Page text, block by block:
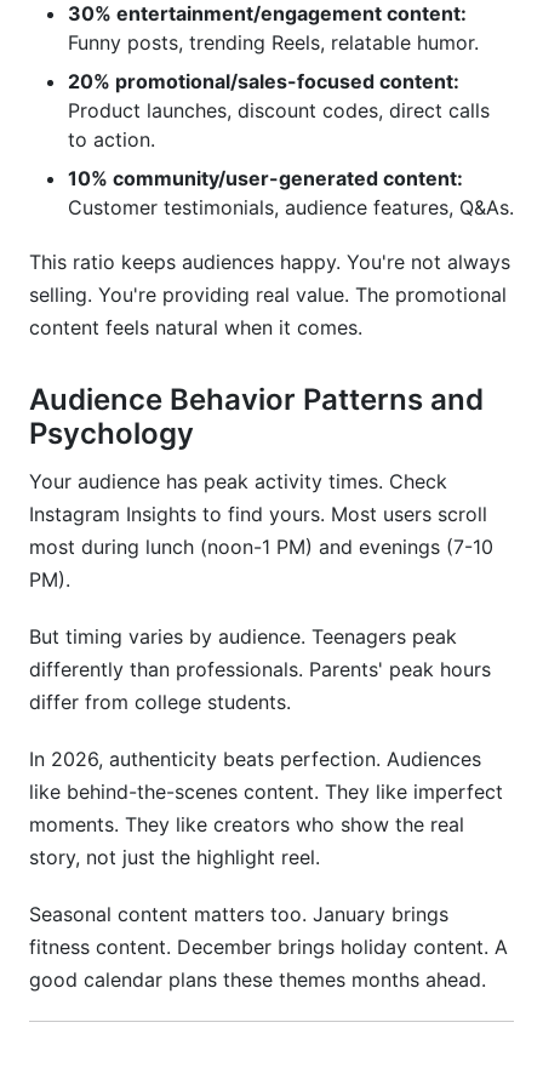
30% entertainment/engagement content:
Funny posts, trending Reels, relatable humor.
20% promotional/sales-focused content:
Product launches, discount codes, direct calls
to action.
10% community/user-generated content:
Customer testimonials, audience features, Q&As.
This ratio keeps audiences happy. You're not always
selling. You're providing real value. The promotional
content feels natural when it comes.
Audience Behavior Patterns and
Psychology
Your audience has peak activity times. Check
Instagram Insights to find yours. Most users scroll
most during lunch (noon-1 PM) and evenings (7-10
PM).
But timing varies by audience. Teenagers peak
differently than professionals. Parents' peak hours
differ from college students.
In 2026, authenticity beats perfection. Audiences
like behind-the-scenes content. They like imperfect
moments. They like creators who show the real
story, not just the highlight reel.
Seasonal content matters too. January brings
fitness content. December brings holiday content. A
good calendar plans these themes months ahead.